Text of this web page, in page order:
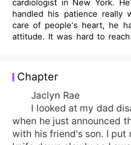
cardiologist in New York.
handled his patience really
care of people's heart, he
attitude. It was hard to
the company as the person
the distribution and the
hard-working person but
she's basically dating her
Chapter
Jaclyn Rae
I looked at my dad
when he just announced
with his friend's son. I put